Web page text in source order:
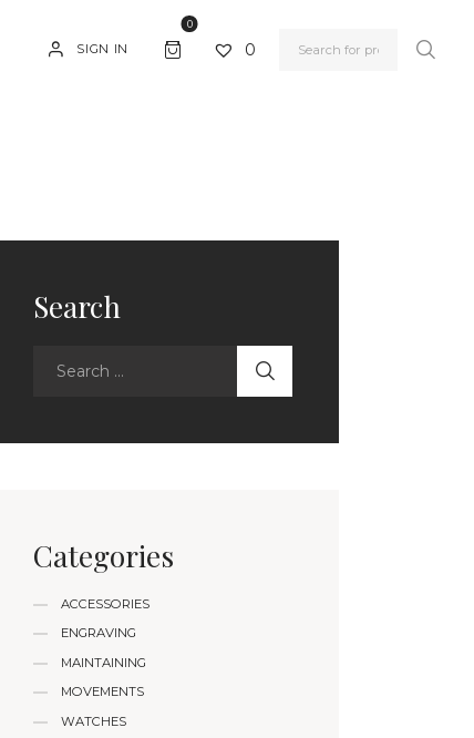
SIGN IN
0
0
Search
Categories
ACCESSORIES
ENGRAVING
MAINTAINING
MOVEMENTS
WATCHES